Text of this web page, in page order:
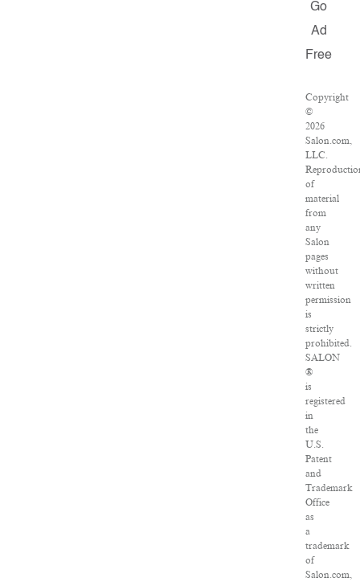
Go
Ad
Free
Copyright
©
2026
Salon.com,
LLC.
of
material
from
any
Salon
pages
without
written
permission
is
strictly
prohibited.
SALON
®
is
registered
in
the
U.S.
Patent
and
Trademark
Office
as
a
trademark
of
Salon.com,